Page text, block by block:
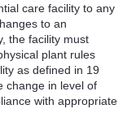
care facility to any
to an
the facility must
plant rules
as defined in 19
change in level of
with appropriate